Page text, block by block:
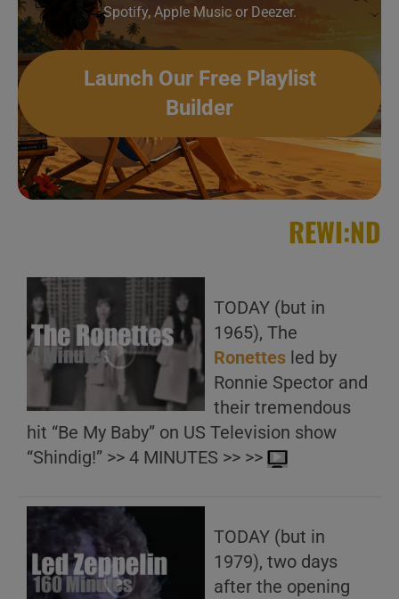
Spotify, Apple Music or Deezer.
Launch Our Free Playlist
Builder
REWI:ND
TODAY (but in
1965), The
Ronettes led by
Ronnie Spector and
their tremendous
hit “Be My Baby” on US Television show
“Shindig!” >> 4 MINUTES >> >>
TODAY (but in
1979), two days
after the opening